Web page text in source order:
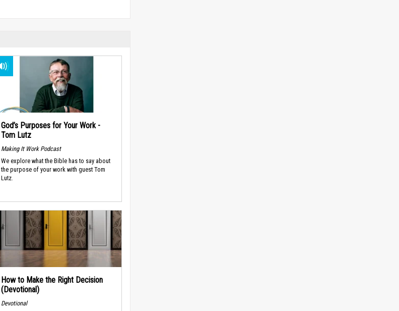
God’s Purposes for Your Work -
Tom Lutz
Making It Work Podcast
We explore what the Bible has to say about
the purpose of your work with guest Tom
Lutz.
How to Make the Right Decision
(Devotional)
Devotional